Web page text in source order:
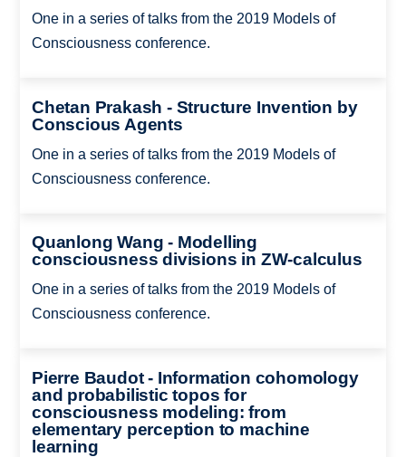
One in a series of talks from the 2019 Models of
Consciousness conference.
Chetan Prakash - Structure Invention by
Conscious Agents
One in a series of talks from the 2019 Models of
Consciousness conference.
Quanlong Wang - Modelling
consciousness divisions in ZW-calculus
One in a series of talks from the 2019 Models of
Consciousness conference.
Pierre Baudot - Information cohomology
and probabilistic topos for
consciousness modeling: from
elementary perception to machine
learning